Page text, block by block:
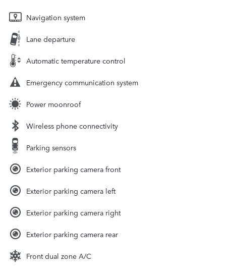
Navigation system
Lane departure
Automatic temperature control
Emergency communication system
Power moonroof
Wireless phone connectivity
Parking sensors
Exterior parking camera front
Exterior parking camera left
Exterior parking camera right
Exterior parking camera rear
Front dual zone A/C